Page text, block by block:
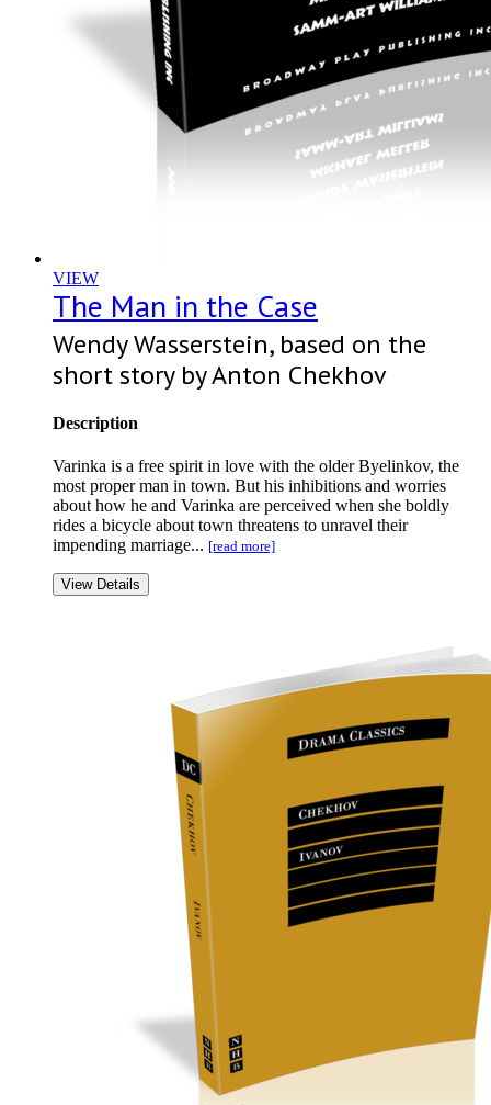
VIEW
The Man in the Case
Wendy Wasserstein, based on the
short story by Anton Chekhov
Description
Varinka is a free spirit in love with the older Byelinkov, the
most proper man in town. But his inhibitions and worries
about how he and Varinka are perceived when she boldly
rides a bicycle about town threatens to unravel their
impending marriage... [read more]
View Details